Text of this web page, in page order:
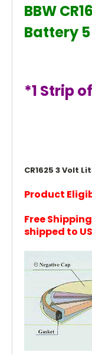
BBW
Battery
*1 Strip
CR1625 3 Volt
Product
Free
shipped to